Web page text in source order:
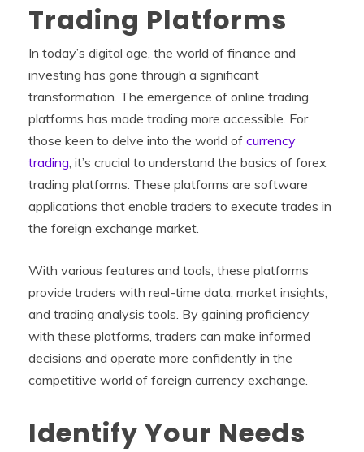
Trading Platforms
In today’s digital age, the world of finance and
investing has gone through a significant
transformation. The emergence of online trading
platforms has made trading more accessible. For
those keen to delve into the world of currency
trading , it’s crucial to understand the basics of forex
trading platforms. These platforms are software
applications that enable traders to execute trades in
the foreign exchange market.
With various features and tools, these platforms
provide traders with real-time data, market insights,
and trading analysis tools. By gaining proficiency
with these platforms, traders can make informed
decisions and operate more confidently in the
competitive world of foreign currency exchange.
Identify Your Needs